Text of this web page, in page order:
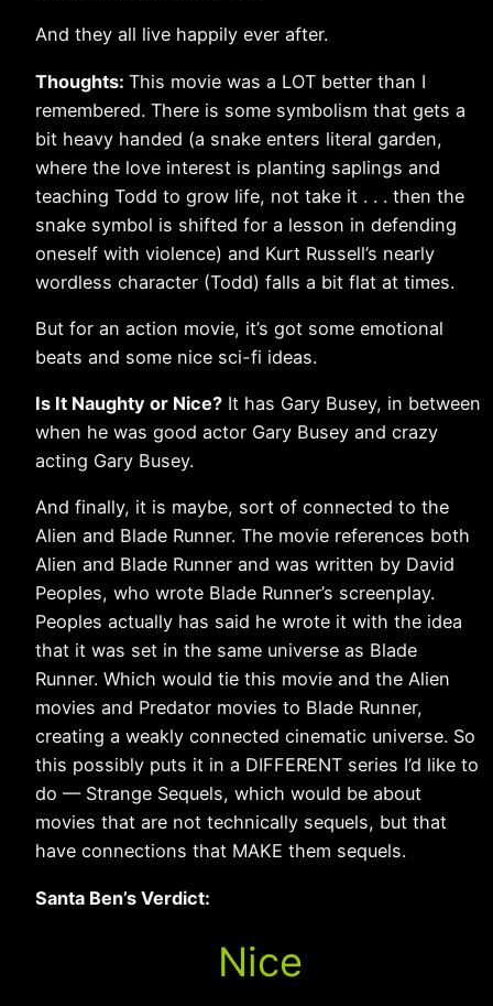
And they all live happily ever after.
Thoughts: This movie was a LOT better than I
remembered. There is some symbolism that gets a
bit heavy handed (a snake enters literal garden,
where the love interest is planting saplings and
teaching Todd to grow life, not take it . . . then the
snake symbol is shifted for a lesson in defending
oneself with violence) and Kurt Russell’s nearly
wordless character (Todd) falls a bit flat at times.
But for an action movie, it’s got some emotional
beats and some nice sci-fi ideas.
Is It Naughty or Nice? It has Gary Busey, in between
when he was good actor Gary Busey and crazy
acting Gary Busey.
And finally, it is maybe, sort of connected to the
Alien and Blade Runner. The movie references both
Alien and Blade Runner and was written by David
Peoples, who wrote Blade Runner’s screenplay.
Peoples actually has said he wrote it with the idea
that it was set in the same universe as Blade
Runner. Which would tie this movie and the Alien
movies and Predator movies to Blade Runner,
creating a weakly connected cinematic universe. So
this possibly puts it in a DIFFERENT series I’d like to
do — Strange Sequels, which would be about
movies that are not technically sequels, but that
have connections that MAKE them sequels.
Santa Ben’s Verdict:
Nice